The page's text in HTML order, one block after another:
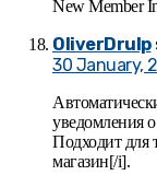
New Member
OliverDrulp
30 January,
уведомления о
Подходит для
магазин[/i].